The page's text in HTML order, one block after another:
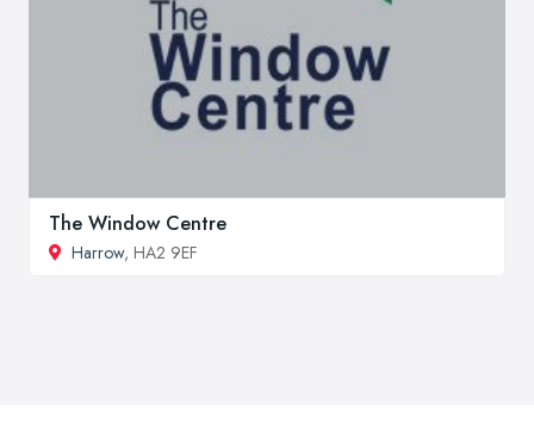
The Window Centre
Harrow, HA2 9EF